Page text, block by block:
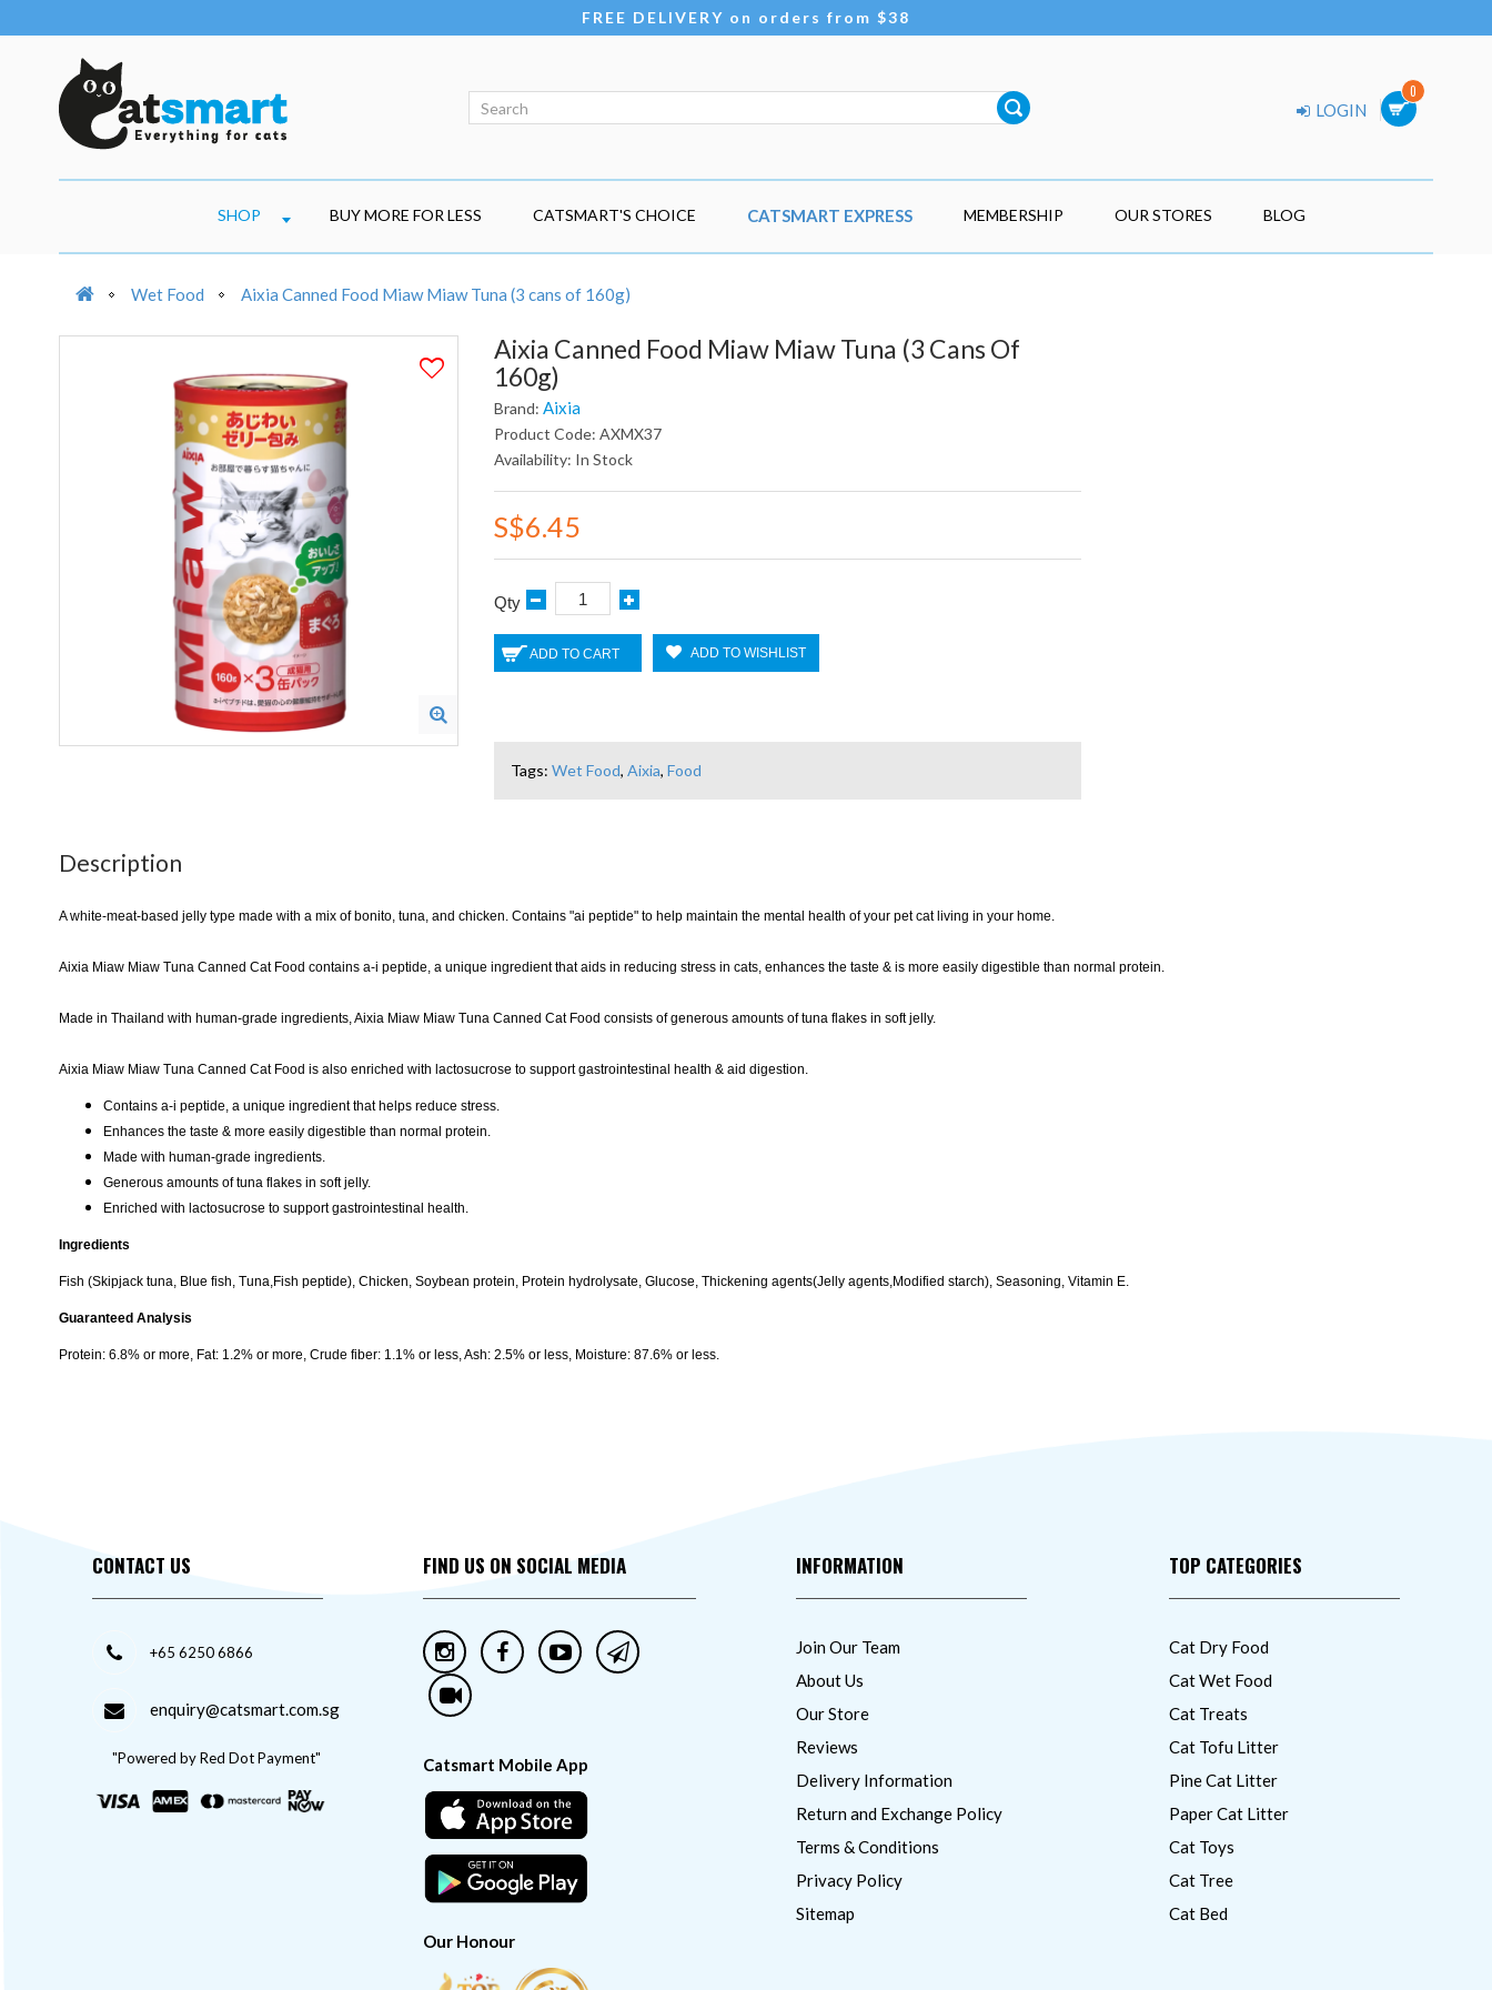
FREE DELIVERY on orders from $38
0
LOGIN
SHOP BUY MORE FOR LESS CATSMART'S CHOICE CATSMART EXPRESS MEMBERSHIP OUR STORES BLOG
Wet Food Aixia Canned Food Miaw Miaw Tuna (3 cans of 160g)
Aixia Canned Food Miaw Miaw Tuna (3 Cans Of
160g)
Brand:Aixia
Product Code: AXMX37
Availability: In Stock
S$6.45
Qty
ADD TO CART ADD TO WISHLIST
Tags:Wet Food,Aixia,Food
Description
A white-meat-based jelly type made with a mix of bonito, tuna, and chicken. Contains "ai peptide" to help maintain the mental health of your pet cat living in your home.
Aixia Miaw Miaw Tuna Canned Cat Food contains a-i peptide, a unique ingredient that aids in reducing stress in cats, enhances the taste & is more easily digestible than normal protein.
Made in Thailand with human-grade ingredients, Aixia Miaw Miaw Tuna Canned Cat Food consists of generous amounts of tuna flakes in soft jelly.
Aixia Miaw Miaw Tuna Canned Cat Food is also enriched with lactosucrose to support gastrointestinal health & aid digestion.
Contains a-i peptide, a unique ingredient that helps reduce stress.
Enhances the taste & more easily digestible than normal protein.
Made with human-grade ingredients.
Generous amounts of tuna flakes in soft jelly.
Enriched with lactosucrose to support gastrointestinal health.
Ingredients
Fish (Skipjack tuna, Blue fish, Tuna,Fish peptide), Chicken, Soybean protein, Protein hydrolysate, Glucose, Thickening agents(Jelly agents,Modified starch), Seasoning, Vitamin E.
Guaranteed Analysis
Protein: 6.8% or more, Fat: 1.2% or more, Crude fiber: 1.1% or less, Ash: 2.5% or less, Moisture: 87.6% or less.
CONTACT US
+65 6250 6866
enquiry@catsmart.com.sg
"Powered by Red Dot Payment"
FIND US ON SOCIAL MEDIA
Catsmart Mobile App
Our Honour
INFORMATION
Join Our Team
About Us
Our Store
Reviews
Delivery Information
Return and Exchange Policy
Terms & Conditions
Privacy Policy
Sitemap
TOP CATEGORIES
Cat Dry Food
Cat Wet Food
Cat Treats
Cat Tofu Litter
Pine Cat Litter
Paper Cat Litter
Cat Toys
Cat Tree
Cat Bed